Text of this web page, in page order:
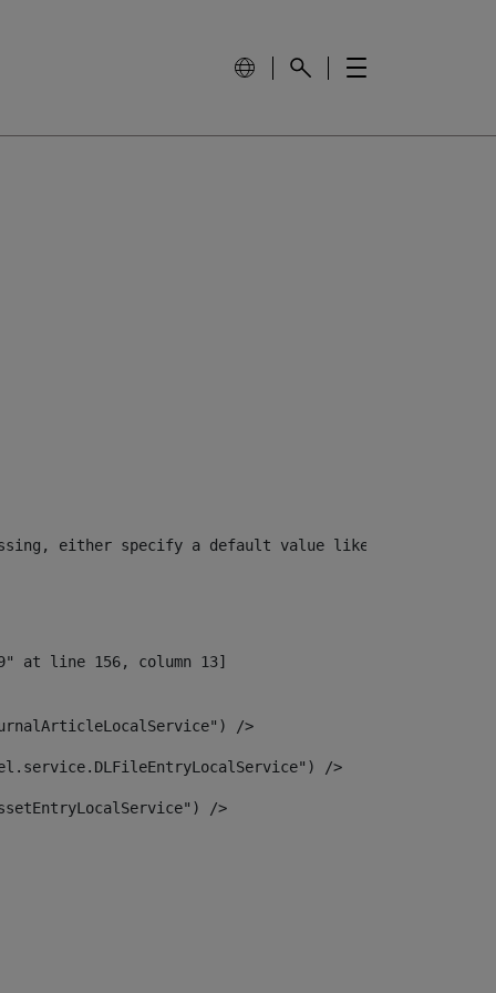
specify a default value like
/>
/>
/>